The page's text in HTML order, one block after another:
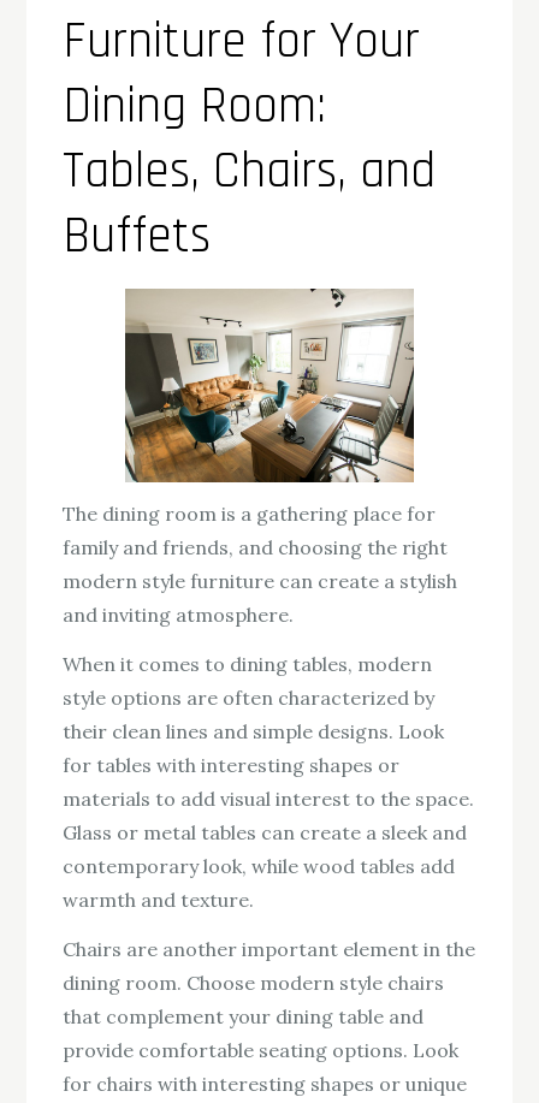
Furniture for Your
Dining Room:
Tables, Chairs, and
Buffets
The dining room is a gathering place for
family and friends, and choosing the right
modern style furniture can create a stylish
and inviting atmosphere.
When it comes to dining tables, modern
style options are often characterized by
their clean lines and simple designs. Look
for tables with interesting shapes or
materials to add visual interest to the space.
Glass or metal tables can create a sleek and
contemporary look, while wood tables add
warmth and texture.
Chairs are another important element in the
dining room. Choose modern style chairs
that complement your dining table and
provide comfortable seating options. Look
for chairs with interesting shapes or unique